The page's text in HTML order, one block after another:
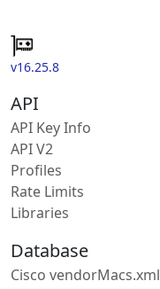
v16.25.8
API
API Key Info
API V2
Profiles
Rate Limits
Libraries
Database
Cisco vendorMacs.xml